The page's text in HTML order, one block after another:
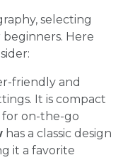
selecting
Here
friendly and
It is compact
for on-the-go
has a classic design
it a favorite